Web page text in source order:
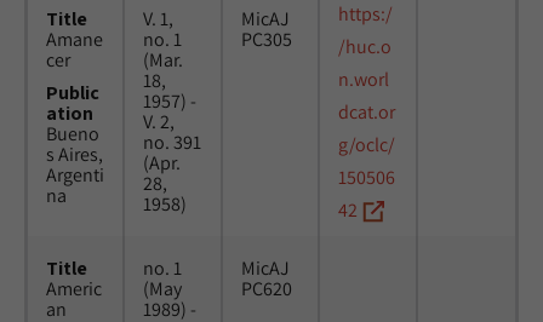
Title
Amane
cer
Public
ation
Bueno
s Aires,
Argenti
na
V. 1,
no. 1
(Mar.
18,
1957) -
V. 2,
no. 391
(Apr.
28,
1958)
MicAJ
PC305
https:/
/huc.o
n.worl
dcat.or
g/oclc/
150506
42
Title
Americ
an
no. 1
(May
1989) -
MicAJ
PC620